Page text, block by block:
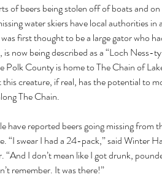
of beers being stolen off of boats and
water skiers have local authorities in
first thought to be a large gator who
is now being described as a “Loch Ness-
Polk County is home to The Chain of
creature, if real, has the potential to
The Chain.
have reported beers going missing from
“I swear I had a 24-pack,” said Winter
“And I don’t mean like I got drunk,
remember. It was there!”